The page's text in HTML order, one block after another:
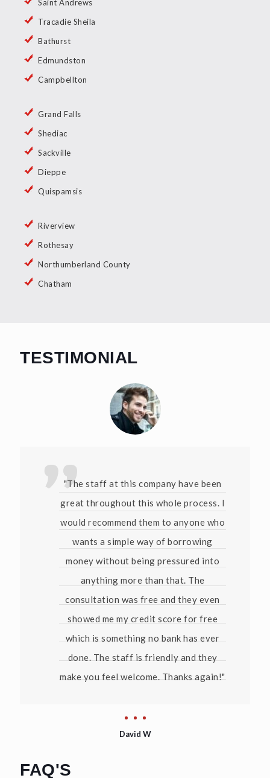
Saint Andrews
Tracadie Sheila
Bathurst
Edmundston
Campbellton
Grand Falls
Shediac
Sackville
Dieppe
Quispamsis
Riverview
Rothesay
Northumberland County
Chatham
TESTIMONIAL
"The staff at this company have been
great throughout this whole process. I
would recommend them to anyone who
wants a simple way of borrowing
money without being pressured into
anything more than that. The
consultation was free and they even
showed me my credit score for free
which is something no bank has ever
done. The staff is friendly and they
make you feel welcome. Thanks again!"
David W
FAQ'S